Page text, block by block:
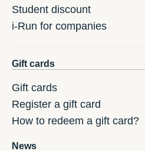
Student discount
i-Run for companies
Gift cards
Gift cards
Register a gift card
How to redeem a gift card?
News